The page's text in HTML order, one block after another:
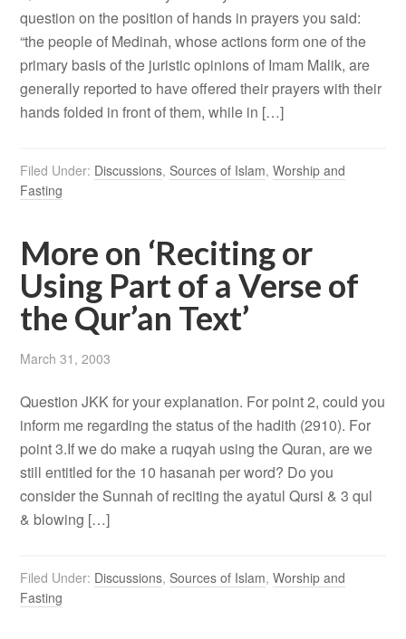
question on the position of hands in prayers you said:
“the people of Medinah, whose actions form one of the
primary basis of the juristic opinions of Imam Malik, are
generally reported to have offered their prayers with their
hands folded in front of them, while in […]
Filed Under: Discussions,Sources of Islam,Worship and
Fasting
More on ‘Reciting or
Using Part of a Verse of
the Qur’an Text’
March 31, 2003
Question JKK for your explanation. For point 2, could you
inform me regarding the status of the hadith (2910). For
point 3.If we do make a ruqyah using the Quran, are we
still entitled for the 10 hasanah per word? Do you
consider the Sunnah of reciting the ayatul Qursi & 3 qul
& blowing […]
Filed Under: Discussions,Sources of Islam,Worship and
Fasting